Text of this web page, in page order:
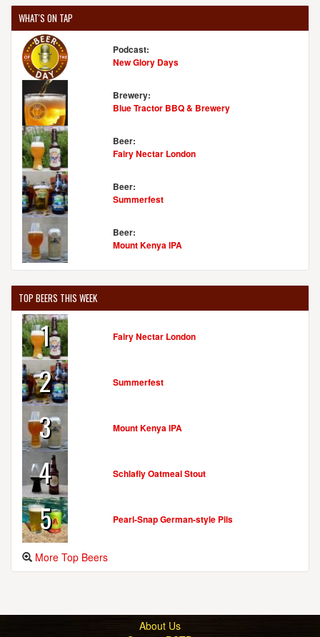
WHAT'S ON TAP
Podcast:
New Glory Days
Brewery:
Blue Tractor BBQ & Brewery
Beer:
Fairy Nectar London
Beer:
Summerfest
Beer:
Mount Kenya IPA
TOP BEERS THIS WEEK
1 Fairy Nectar London
2 Summerfest
3 Mount Kenya IPA
4 Schlafly Oatmeal Stout
5 Pearl-Snap German-style Pils
More Top Beers
About Us